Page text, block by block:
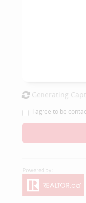
Generating
I agree to be